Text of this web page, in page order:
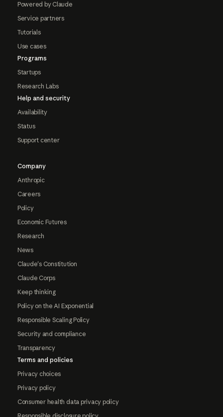
Powered by Claude
Service partners
Tutorials
Use cases
Programs
Startups
Research Labs
Help and security
Availability
Status
Support center
Company
Anthropic
Careers
Policy
Economic Futures
Research
News
Claude's Constitution
Claude Corps
Keep thinking
Policy on the AI Exponential
Responsible Scaling Policy
Security and compliance
Transparency
Terms and policies
Privacy choices
Privacy policy
Consumer health data privacy policy